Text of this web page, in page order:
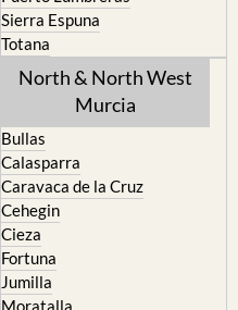
Puerto de Mazarron
Puerto Lumbreras
Sierra Espuna
Totana
North & North West
Bullas
Calasparra
Caravaca de la Cruz
Cehegin
Cieza
Fortuna